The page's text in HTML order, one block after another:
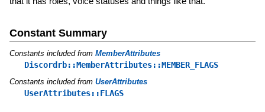
Constant Summary
Constants included from MemberAttributes
Discordrb::MemberAttributes::MEMBER_FLAGS
Constants included from UserAttributes
UserAttributes::FLAGS